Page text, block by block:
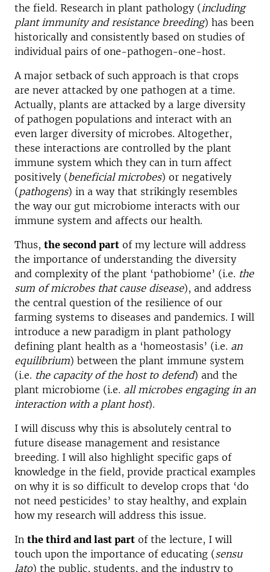
the field. Research in plant pathology (including
plant immunity and resistance breeding) has been
historically and consistently based on studies of
individual pairs of one-pathogen-one-host.
A major setback of such approach is that crops
are never attacked by one pathogen at a time.
Actually, plants are attacked by a large diversity
of pathogen populations and interact with an
even larger diversity of microbes. Altogether,
these interactions are controlled by the plant
immune system which they can in turn affect
positively (beneficial microbes) or negatively
(pathogens) in a way that strikingly resembles
the way our gut microbiome interacts with our
immune system and affects our health.
Thus, the second part of my lecture will address
the importance of understanding the diversity
and complexity of the plant ‘pathobiome’ (i.e. the
sum of microbes that cause disease), and address
the central question of the resilience of our
farming systems to diseases and pandemics. I will
introduce a new paradigm in plant pathology
defining plant health as a ‘homeostasis’ (i.e. an
equilibrium) between the plant immune system
(i.e. the capacity of the host to defend) and the
plant microbiome (i.e. all microbes engaging in an
interaction with a plant host).
I will discuss why this is absolutely central to
future disease management and resistance
breeding. I will also highlight specific gaps of
knowledge in the field, provide practical examples
on why it is so difficult to develop crops that ‘do
not need pesticides’ to stay healthy, and explain
how my research will address this issue.
In the third and last part of the lecture, I will
touch upon the importance of educating (sensu
lato) the public, students, and the industry to